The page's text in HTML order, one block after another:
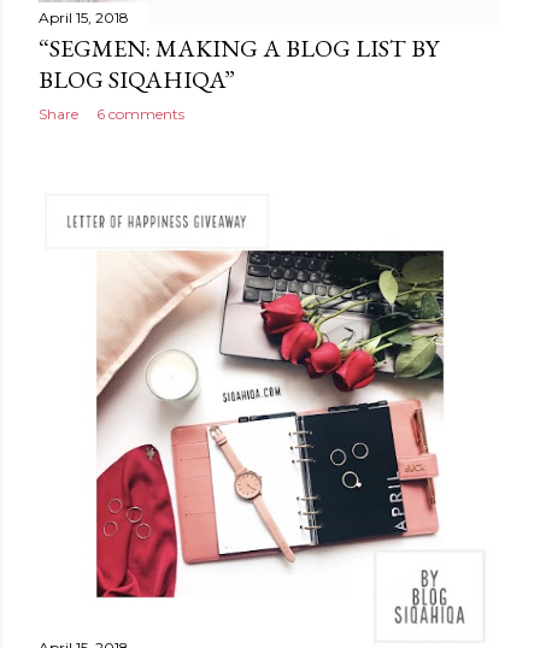
April 15, 2018
“SEGMEN: MAKING A BLOG LIST BY
BLOG SIQAHIQA”
Share 6 comments